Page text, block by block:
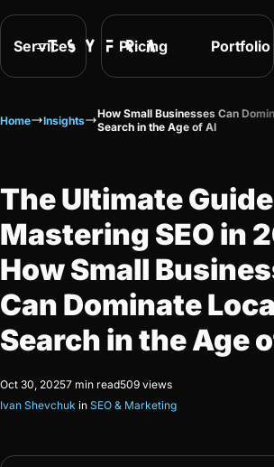
Services Pricing Portfolio
Home Insights
How Small Businesses Can
Search in the Age of AI
The Ultimate
Mastering SEO in
How Small
Can Dominate
Search in the Age
Oct 30, 20257 min read509 views
Ivan Shevchuk in SEO & Marketing